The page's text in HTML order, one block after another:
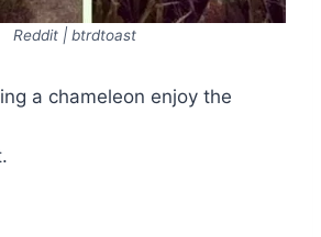
Reddit | btrdtoast
a chameleon enjoy the